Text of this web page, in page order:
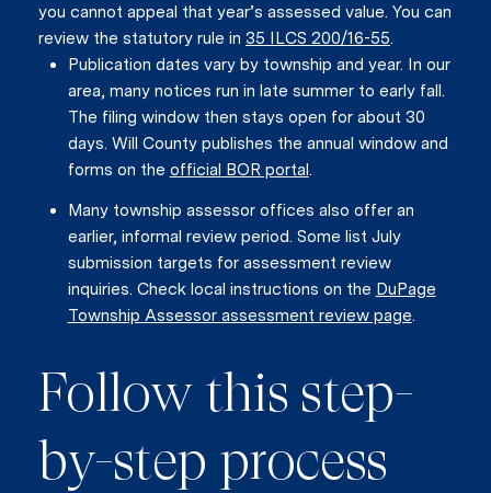
you cannot appeal that year’s assessed value. You can
review the statutory rule in 35 ILCS 200/16-55.
Publication dates vary by township and year. In our
area, many notices run in late summer to early fall.
The filing window then stays open for about 30
days. Will County publishes the annual window and
forms on the official BOR portal.
Many township assessor offices also offer an
earlier, informal review period. Some list July
submission targets for assessment review
inquiries. Check local instructions on the DuPage
Township Assessor assessment review page.
Follow this step-
by-step process